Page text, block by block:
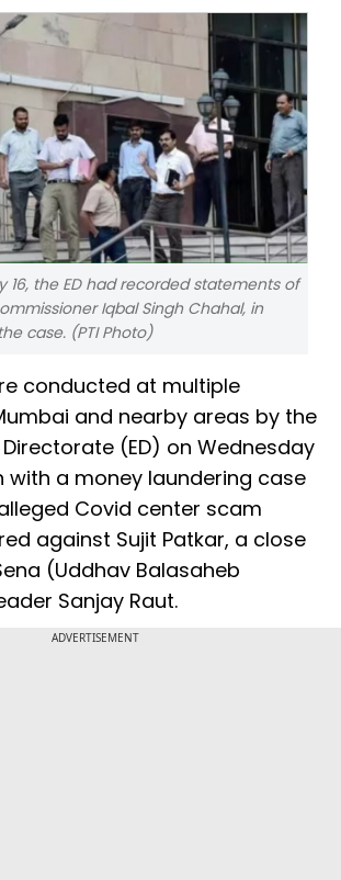
16, the ED had recorded statements of
Iqbal Singh Chahal, in
case. (PTI Photo)
conducted at multiple
and nearby areas by the
(ED) on Wednesday
with a money laundering case
Covid center scam
against Sujit Patkar, a close
(Uddhav Balasaheb
Sanjay Raut.
ADVERTISEMENT